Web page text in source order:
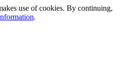
use of cookies. By continuing,
.